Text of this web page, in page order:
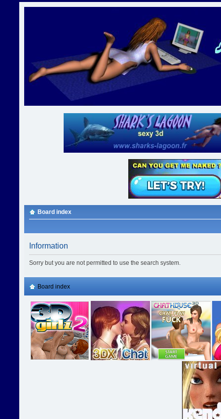
Board index
Information
Sorry but you are not permitted to use the search system.
Board index